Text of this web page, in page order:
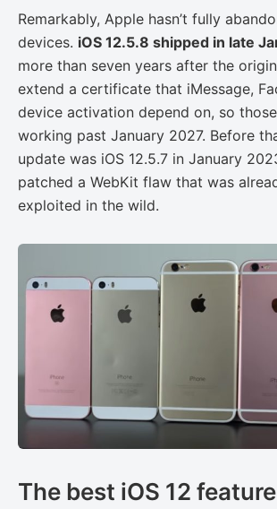
Remarkably, Apple hasn’t fully
devices. iOS 12.5.8 shipped in late
more than seven years after the
extend a certificate that iMessage,
device activation depend on, so
working past January 2027. Before
update was iOS 12.5.7 in January
patched a WebKit flaw that was
exploited in the wild.
The best iOS 12